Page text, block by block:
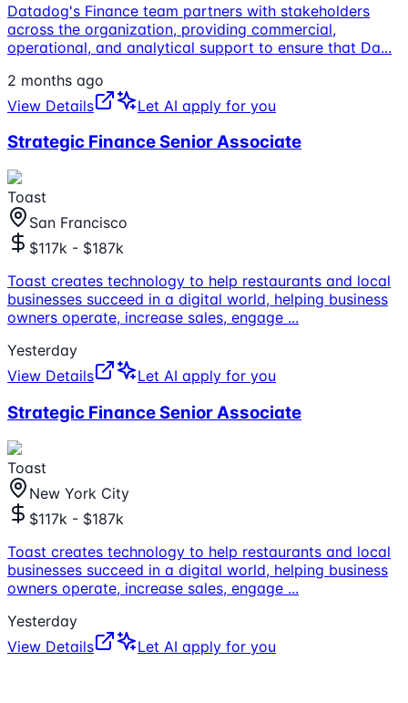
Datadog's Finance team partners with stakeholders
across the organization, providing commercial,
operational, and analytical support to ensure that Da...
2 months ago
View Details
Let AI apply for you
Strategic Finance Senior Associate
Toast
San Francisco
$117k - $187k
Toast creates technology to help restaurants and local
businesses succeed in a digital world, helping business
owners operate, increase sales, engage ...
Yesterday
View Details
Let AI apply for you
Strategic Finance Senior Associate
Toast
New York City
$117k - $187k
Toast creates technology to help restaurants and local
businesses succeed in a digital world, helping business
owners operate, increase sales, engage ...
Yesterday
View Details
Let AI apply for you